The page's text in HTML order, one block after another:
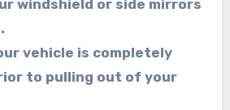
windshield or side mirrors
vehicle is completely
to pulling out of your